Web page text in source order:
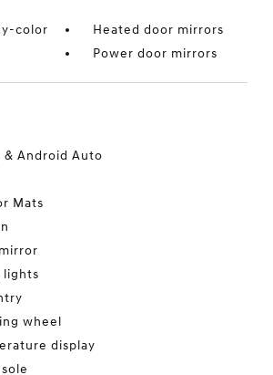
color
Heated door mirrors
Power door mirrors
& Android Auto
Mats
lights
wheel
display